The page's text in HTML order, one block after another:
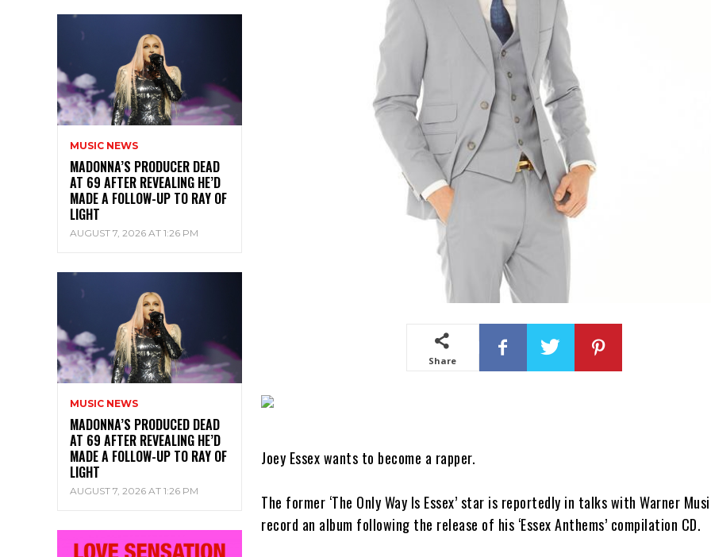
MUSIC NEWS
MADONNA’S PRODUCER DEAD
AT 69 AFTER REVEALING HE’D
MADE A FOLLOW-UP TO RAY OF
LIGHT
AUGUST 7, 2026 AT 1:26 PM
MUSIC NEWS
MADONNA’S PRODUCED DEAD
AT 69 AFTER REVEALING HE’D
MADE A FOLLOW-UP TO RAY OF
LIGHT
AUGUST 7, 2026 AT 1:26 PM
Share
Joey Essex wants to become a rapper.
The former ‘The Only Way Is Essex’ star is reportedly in talks with Warner
record an album following the release of his ‘Essex Anthems’ compilation CD.